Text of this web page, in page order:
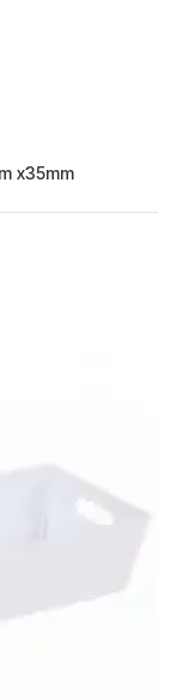
x35mm